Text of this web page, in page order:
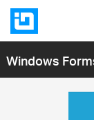
Windows